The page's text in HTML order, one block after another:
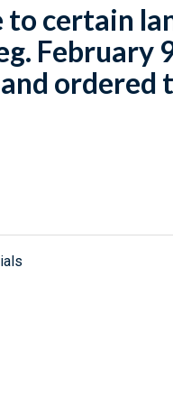
certain
February
ordered